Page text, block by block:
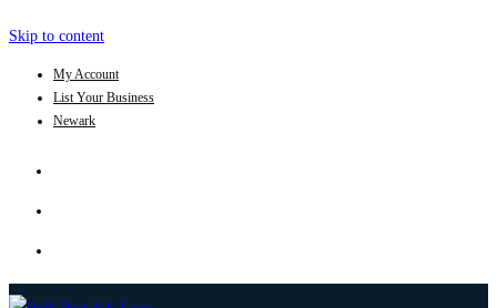
Skip to content
My Account
List Your Business
Newark